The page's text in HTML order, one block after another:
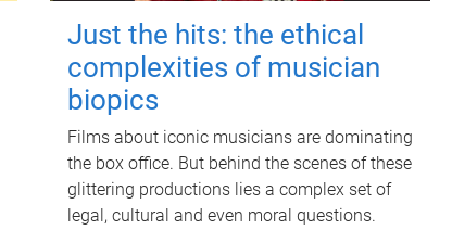
Just the hits: the ethical
complexities of musician
biopics
Films about iconic musicians are dominating
the box office. But behind the scenes of these
glittering productions lies a complex set of
legal, cultural and even moral questions.